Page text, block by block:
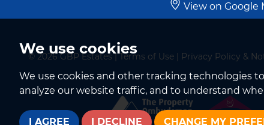
We use cookies
We use cookies and other tracking technologies
analyze our website traffic, and to understand
I AGREE I DECLINE CHANGE MY
View on Google
© 2026 GBP Estates |Terms of Use| Privacy Policy &